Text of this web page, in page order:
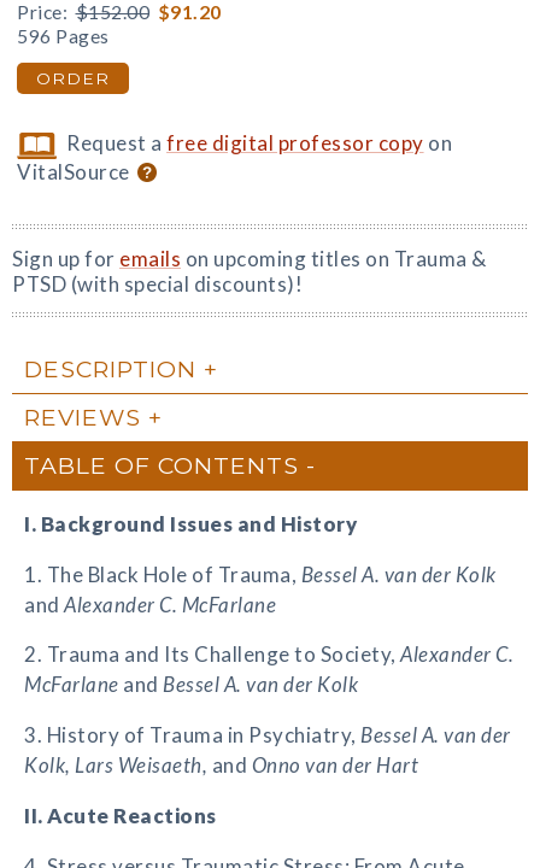
Price: $152.00 $91.20
596 Pages
ORDER
Request afree digital professor copy on
VitalSource
Sign up for emails on upcoming titles on Trauma &
PTSD (with special discounts)!
DESCRIPTION
REVIEWS
TABLE OF CONTENTS
I. Background Issues and History
1. The Black Hole of Trauma, Bessel A. van der Kolk
and Alexander C. McFarlane
2. Trauma and Its Challenge to Society,Alexander C.
McFarlane and Bessel A. van der Kolk
3. History of Trauma in Psychiatry, Bessel A. van der
Kolk, Lars Weisaeth, and Onno van der Hart
II. Acute Reactions